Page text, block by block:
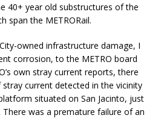
40+ year old substructures of the
span the METRORail.
owned infrastructure damage, I
corrosion, to the METRO board
own stray current reports, there
current detected in the vicinity
situated on San Jacinto, just
was a premature failure of an